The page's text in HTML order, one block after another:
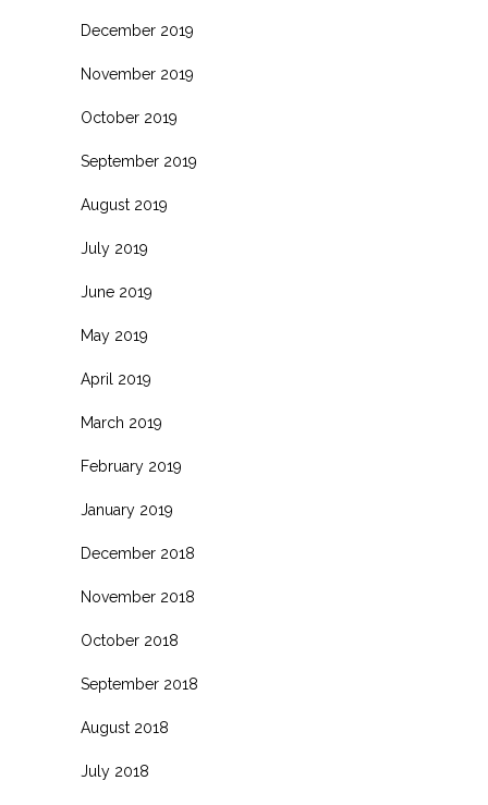
December 2019
November 2019
October 2019
September 2019
August 2019
July 2019
June 2019
May 2019
April 2019
March 2019
February 2019
January 2019
December 2018
November 2018
October 2018
September 2018
August 2018
July 2018